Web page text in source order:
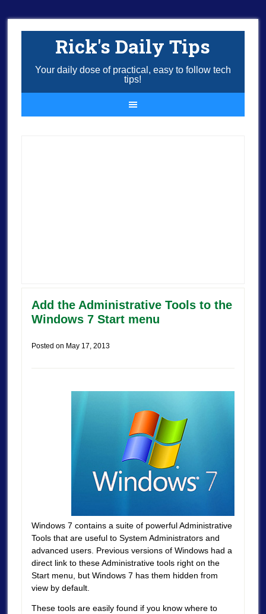
Rick's Daily Tips
Your daily dose of practical, easy to follow tech
tips!
Add the Administrative Tools to the
Windows 7 Start menu
Posted on May 17, 2013
Windows 7 contains a suite of powerful Administrative
Tools that are useful to System Administrators and
advanced users. Previous versions of Windows had a
direct link to these Administrative tools right on the
Start menu, but Windows 7 has them hidden from
view by default.
These tools are easily found if you know where to